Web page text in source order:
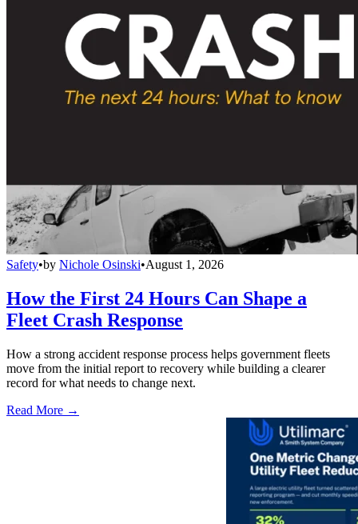
Safety•by Nichole Osinski•August 1, 2026
How the First 24 Hours Can Shape a
Fleet Crash Response
How a strong accident response process helps government fleets
move from the initial report to recovery while building a clearer
record for what needs to change next.
Read More →